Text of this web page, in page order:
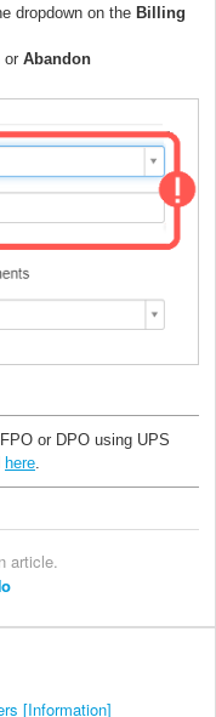
dropdown on the Billing
or Abandon
or DPO using UPS
here.
article.
[Information]